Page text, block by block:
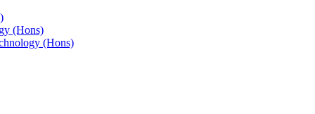
(Hons)
(Hons)